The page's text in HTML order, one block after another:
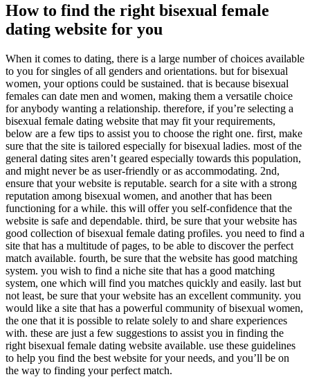
How to find the right bisexual female
dating website for you
When it comes to dating, there is a large number of choices available
to you for singles of all genders and orientations. but for bisexual
women, your options could be sustained. that is because bisexual
females can date men and women, making them a versatile choice
for anybody wanting a relationship. therefore, if you’re selecting a
bisexual female dating website that may fit your requirements,
below are a few tips to assist you to choose the right one. first, make
sure that the site is tailored especially for bisexual ladies. most of the
general dating sites aren’t geared especially towards this population,
and might never be as user-friendly or as accommodating. 2nd,
ensure that your website is reputable. search for a site with a strong
reputation among bisexual women, and another that has been
functioning for a while. this will offer you self-confidence that the
website is safe and dependable. third, be sure that your website has
good collection of bisexual female dating profiles. you need to find a
site that has a multitude of pages, to be able to discover the perfect
match available. fourth, be sure that the website has good matching
system. you wish to find a niche site that has a good matching
system, one which will find you matches quickly and easily. last but
not least, be sure that your website has an excellent community. you
would like a site that has a powerful community of bisexual women,
the one that it is possible to relate solely to and share experiences
with. these are just a few suggestions to assist you in finding the
right bisexual female dating website available. use these guidelines
to help you find the best website for your needs, and you’ll be on
the way to finding your perfect match.